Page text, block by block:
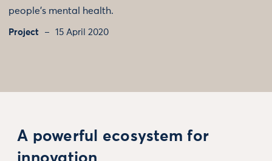
people's mental health.
Project 15 April 2020
A powerful ecosystem for